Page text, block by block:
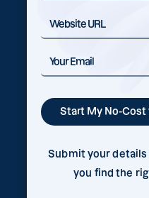
Submit your
you find the